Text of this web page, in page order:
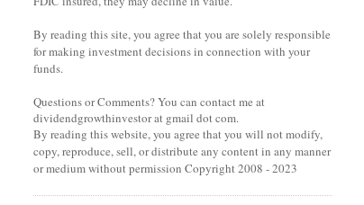
By reading this site, you agree that you are solely responsible
for making investment decisions in connection with your
funds.
Questions or Comments? You can contact me at
dividendgrowthinvestor at gmail dot com.
By reading this website, you agree that you will not modify,
copy, reproduce, sell, or distribute any content in any manner
or medium without permission Copyright 2008 - 2023